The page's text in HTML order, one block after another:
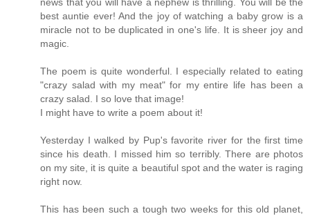
best auntie ever! And the joy of watching a baby grow is a
miracle not to be duplicated in one's life. It is sheer joy and
magic.
The poem is quite wonderful. I especially related to eating
"crazy salad with my meat" for my entire life has been a
crazy salad. I so love that image!
I might have to write a poem about it!
Yesterday I walked by Pup's favorite river for the first time
since his death. I missed him so terribly. There are photos
on my site, it is quite a beautiful spot and the water is raging
right now.
This has been such a tough two weeks for this old planet,